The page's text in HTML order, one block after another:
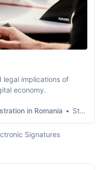
legal implications of
economy.
in Romania Stefan-Lucian Deleanu
Signatures